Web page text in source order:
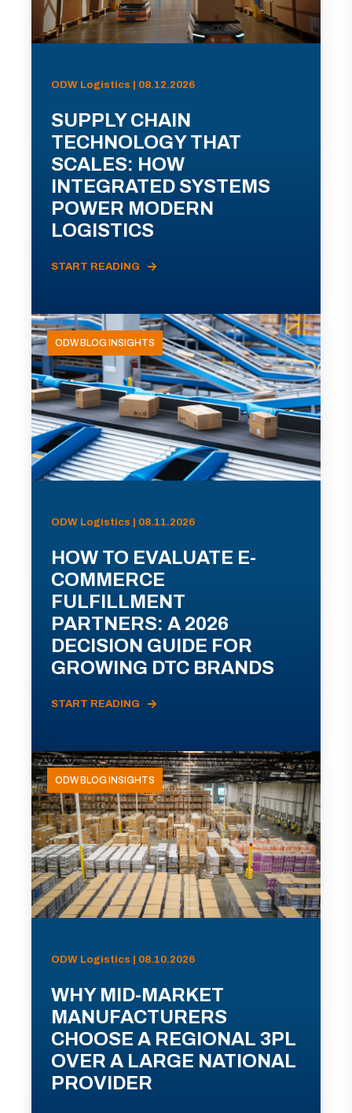
ODW Logistics | 08.12.2026
SUPPLY CHAIN
TECHNOLOGY THAT
SCALES: HOW
INTEGRATED SYSTEMS
POWER MODERN
LOGISTICS
START READING
ODW BLOG INSIGHTS
ODW Logistics | 08.11.2026
HOW TO EVALUATE E-
COMMERCE
FULFILLMENT
PARTNERS: A 2026
DECISION GUIDE FOR
GROWING DTC BRANDS
START READING
ODW BLOG INSIGHTS
ODW Logistics | 08.10.2026
WHY MID-MARKET
MANUFACTURERS
CHOOSE A REGIONAL 3PL
OVER A LARGE NATIONAL
PROVIDER